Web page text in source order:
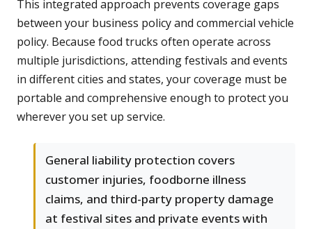
This integrated approach prevents coverage gaps
between your business policy and commercial vehicle
policy. Because food trucks often operate across
multiple jurisdictions, attending festivals and events
in different cities and states, your coverage must be
portable and comprehensive enough to protect you
wherever you set up service.
General liability protection covers
customer injuries, foodborne illness
claims, and third-party property damage
at festival sites and private events with